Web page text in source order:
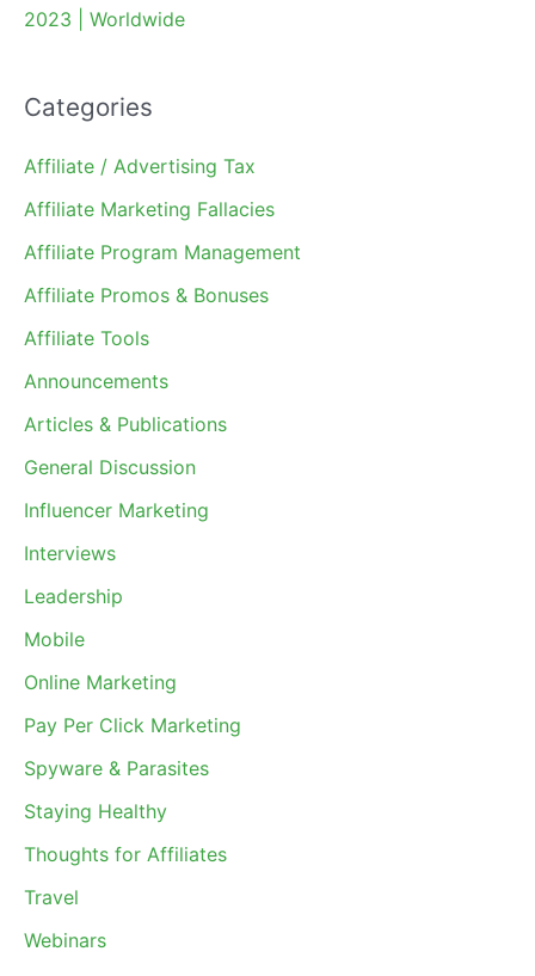
2023 | Worldwide
Categories
Affiliate / Advertising Tax
Affiliate Marketing Fallacies
Affiliate Program Management
Affiliate Promos & Bonuses
Affiliate Tools
Announcements
Articles & Publications
General Discussion
Influencer Marketing
Interviews
Leadership
Mobile
Online Marketing
Pay Per Click Marketing
Spyware & Parasites
Staying Healthy
Thoughts for Affiliates
Travel
Webinars